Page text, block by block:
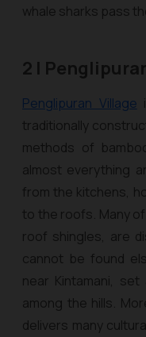
whale sharks pass
2 |
Penglipuran Village
traditionally
methods of
almost everything
from the kitchens,
to the roofs. Many
roof shingles, are
cannot be found
near Kintamani,
among the hills.
delivers many